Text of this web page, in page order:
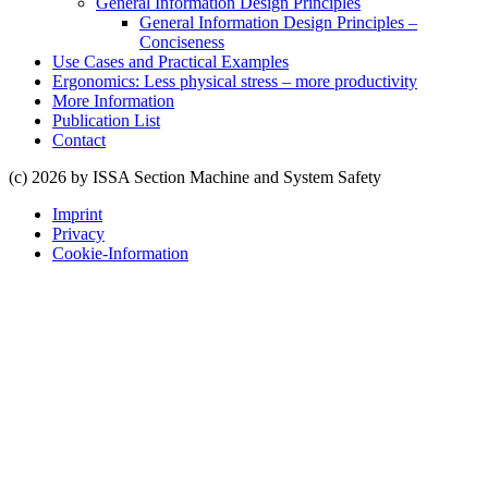
General Information Design Principles –
Conciseness
Use Cases and Practical Examples
Ergonomics: Less physical stress – more productivity
More Information
Publication List
Contact
(c) 2026 by ISSA Section Machine and System Safety
Imprint
Privacy
Cookie-Information